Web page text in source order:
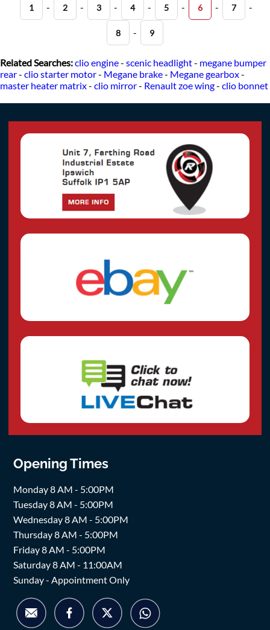
1 - 2 - 3 - 4 - 5 - 6 - 7 -
8 - 9
Related Searches:clio engine- scenic headlight- megane bumper
rear- clio starter motor- Megane brake- Megane gearbox-
master heater matrix- clio mirror- Renault zoe wing- clio bonnet
Opening Times
Monday 8 AM - 5:00PM
Tuesday 8 AM - 5:00PM
Wednesday 8 AM - 5:00PM
Thursday 8 AM - 5:00PM
Friday 8 AM - 5:00PM
Saturday 8 AM - 11:00AM
Sunday - Appointment Only